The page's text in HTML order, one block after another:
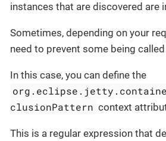
instances that are discovered are
Sometimes, depending on your
need to prevent some being
In this case, you can define the
clusionPattern context
This is a regular expression that